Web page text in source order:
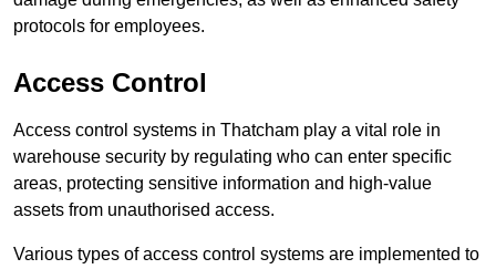
protocols for employees.
Access Control
Access control systems in Thatcham play a vital role in
warehouse security by regulating who can enter specific
areas, protecting sensitive information and high-value
assets from unauthorised access.
Various types of access control systems are implemented to